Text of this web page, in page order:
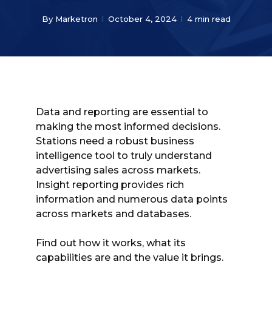
By Marketron October 4, 2024 4 min read
Data and reporting are essential to
making the most informed decisions.
Stations need a robust business
intelligence tool to truly understand
advertising sales across markets.
Insight reporting provides rich
information and numerous data points
across markets and databases.
Find out how it works, what its
capabilities are and the value it brings.